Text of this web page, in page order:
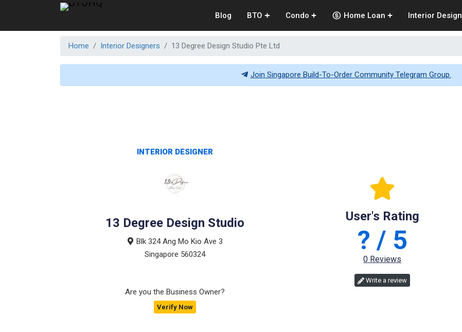
Blog BTO Condo Home Loan Interior Design
Home Interior Designers 13 Degree Design Studio Pte Ltd
Join Singapore Build-To-Order Community Telegram Group.
INTERIOR DESIGNER
13 Degree Design Studio
Blk 324 Ang Mo Kio Ave 3
Singapore 560324
Are you the Business Owner?
Verify Now
User's Rating
? / 5
0 Reviews
Write a review